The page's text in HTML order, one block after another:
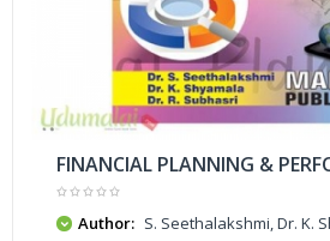
FINANCIAL PLANNING &
Author: S. Seethalakshmi, Dr. K.